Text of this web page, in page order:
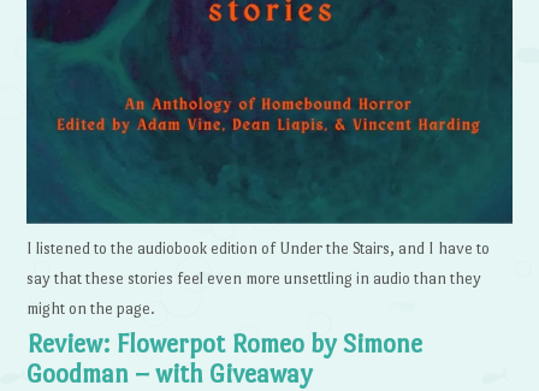
I listened to the audiobook edition of Under the Stairs, and I have to
say that these stories feel even more unsettling in audio than they
might on the page.
Review: Flowerpot Romeo by Simone
Goodman – with Giveaway